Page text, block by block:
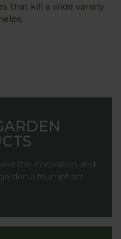
that kill a wide variety
the innovation and
a triumphant